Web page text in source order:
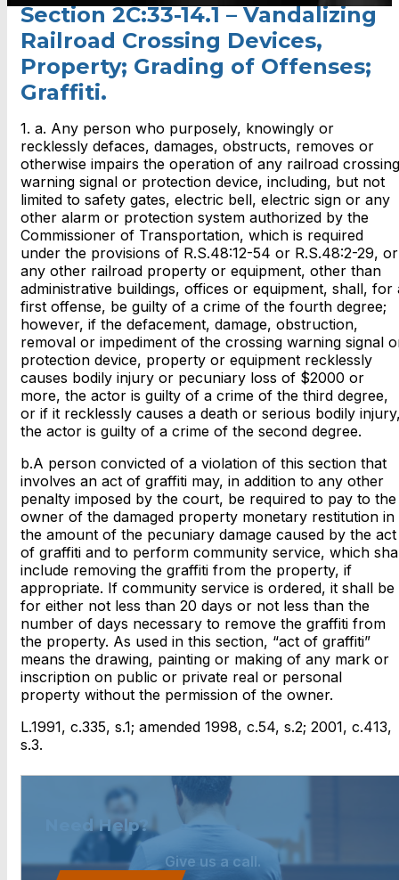
Section 2C:33-14.1 – Vandalizing
Railroad Crossing Devices,
Property; Grading of Offenses;
Graffiti.
1. a. Any person who purposely, knowingly or
recklessly defaces, damages, obstructs, removes or
otherwise impairs the operation of any railroad crossing
warning signal or protection device, including, but not
limited to safety gates, electric bell, electric sign or any
other alarm or protection system authorized by the
Commissioner of Transportation, which is required
under the provisions of R.S.48:12-54 or R.S.48:2-29, or
any other railroad property or equipment, other than
administrative buildings, offices or equipment, shall, for
first offense, be guilty of a crime of the fourth degree;
however, if the defacement, damage, obstruction,
removal or impediment of the crossing warning signal
protection device, property or equipment recklessly
causes bodily injury or pecuniary loss of $2000 or
more, the actor is guilty of a crime of the third degree,
or if it recklessly causes a death or serious bodily
the actor is guilty of a crime of the second degree.
b.A person convicted of a violation of this section that
involves an act of graffiti may, in addition to any other
penalty imposed by the court, be required to pay to the
owner of the damaged property monetary restitution in
the amount of the pecuniary damage caused by the act
of graffiti and to perform community service, which
include removing the graffiti from the property, if
appropriate. If community service is ordered, it shall be
for either not less than 20 days or not less than the
number of days necessary to remove the graffiti from
the property. As used in this section, “act of graffiti”
means the drawing, painting or making of any mark or
inscription on public or private real or personal
property without the permission of the owner.
L.1991, c.335, s.1; amended 1998, c.54, s.2; 2001, c.413,
s.3.
Need Help?
Give us a call.